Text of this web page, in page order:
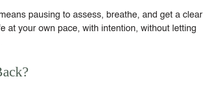
pausing to assess, breathe, and get a clear
at your own pace, with intention, without letting